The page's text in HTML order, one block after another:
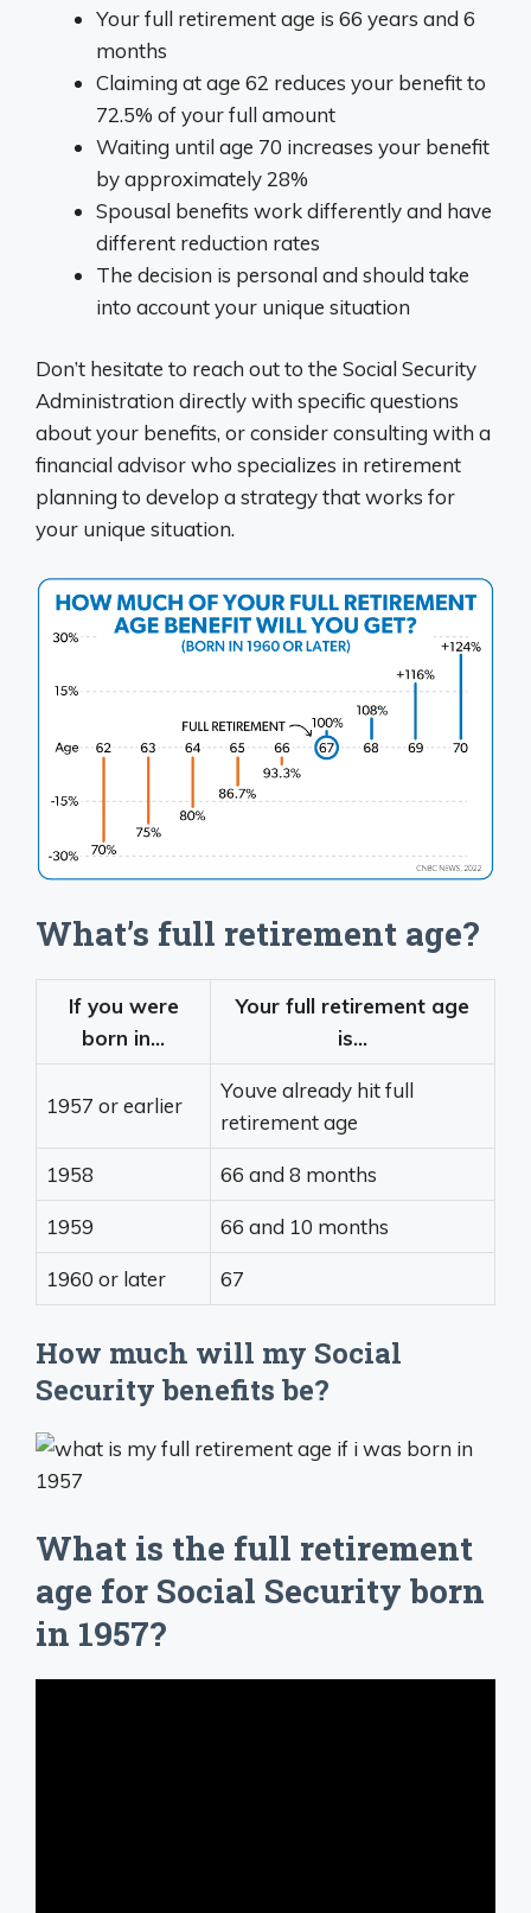
Your full retirement age is 66 years and 6
months
Claiming at age 62 reduces your benefit to
72.5% of your full amount
Waiting until age 70 increases your benefit
by approximately 28%
Spousal benefits work differently and have
different reduction rates
The decision is personal and should take
into account your unique situation
Don’t hesitate to reach out to the Social Security
Administration directly with specific questions
about your benefits, or consider consulting with a
financial advisor who specializes in retirement
planning to develop a strategy that works for
your unique situation.
What’s full retirement age?
If you were
born in…
Your full retirement age
is…
1957 or earlier
Youve already hit full
retirement age
1958 66 and 8 months
1959 66 and 10 months
1960 or later 67
How much will my Social
Security benefits be?
What is the full retirement
age for Social Security born
in 1957?